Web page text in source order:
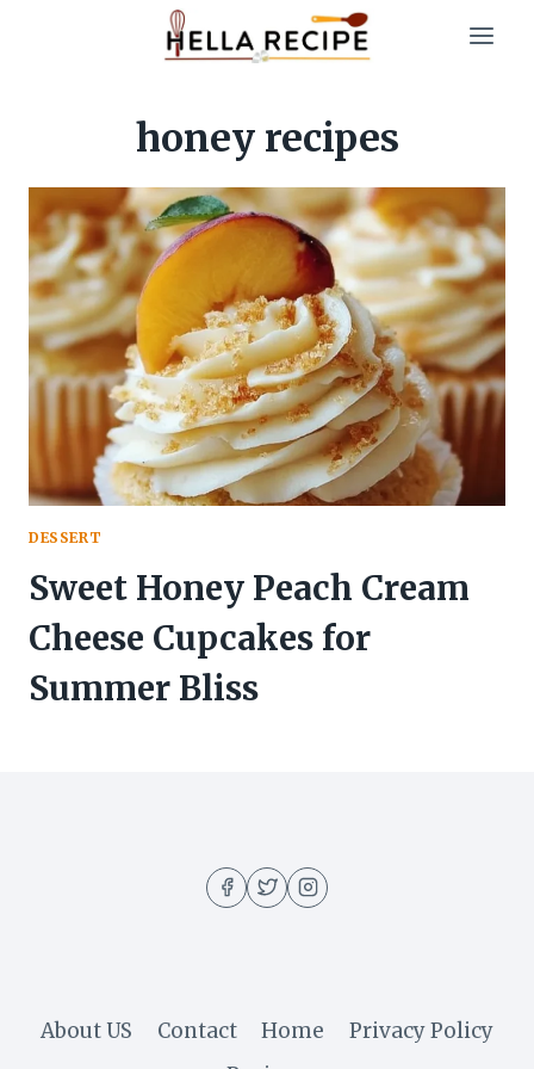
honey recipes
DESSERT
Sweet Honey Peach Cream
Cheese Cupcakes for
Summer Bliss
About US Contact Home
Privacy Policy